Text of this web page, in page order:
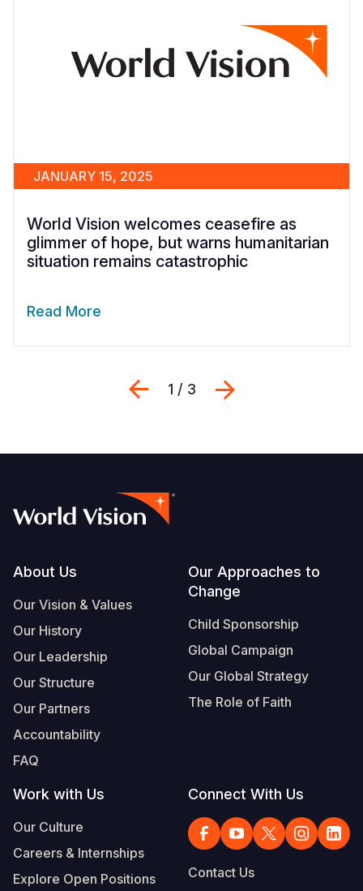
JANUARY 15, 2025
World Vision welcomes ceasefire as
glimmer of hope, but warns humanitarian
situation remains catastrophic
Read More
Previous
1 / 3
Footer
About Us
Our Vision & Values
Our History
Our Leadership
Our Structure
Our Partners
Accountability
FAQ
Our Approaches to
Change
Child Sponsorship
Global Campaign
Our Global Strategy
The Role of Faith
Work with Us
Our Culture
Careers & Internships
Explore Open Positions
Connect With Us
Contact Us